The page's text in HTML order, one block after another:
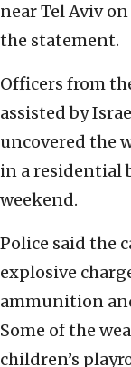
near Tel Aviv
the statement.
Officers from
assisted by
uncovered the
in a residential
weekend.
Police said the
explosive
ammunition
Some of the
children’s